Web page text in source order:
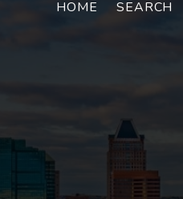
HOME SEARCH